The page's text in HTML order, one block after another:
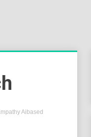
Aibased